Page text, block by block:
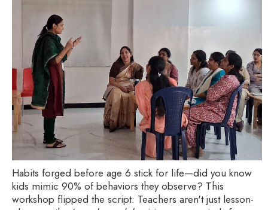
Habits forged before age 6 stick for life—did you know
kids mimic 90% of behaviors they observe? This
workshop flipped the script: Teachers aren't just lesson-